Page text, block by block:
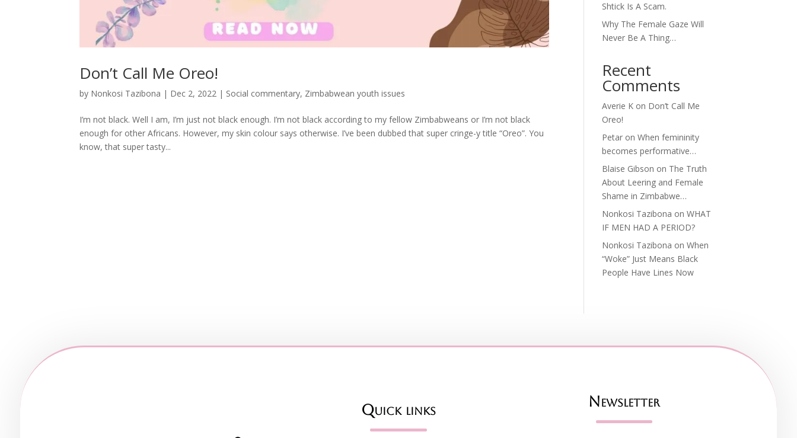
Don’t Call Me Oreo!
by Nonkosi Tazibona | Dec 2, 2022 | Social commentary, Zimbabwean youth issues
I’m not black. Well I am, I’m just not black enough. I’m not black according to my fellow Zimbabweans or I’m not black
enough for other Africans. However, my skin colour says otherwise. I’ve been dubbed that super cringe-y title “Oreo”. You
know, that super tasty...
Shtick Is A Scam.
Why The Female Gaze Will
Never Be A Thing…
Recent
Comments
Averie K on Don’t Call Me
Oreo!
Petar onWhen femininity
becomes performative…
Blaise Gibson on The Truth
About Leering and Female
Shame in Zimbabwe…
Nonkosi Tazibona onWHAT
IF MEN HAD A PERIOD?
Nonkosi Tazibona onWhen
“Woke” Just Means Black
People Have Lines Now
Quick links Newsletter